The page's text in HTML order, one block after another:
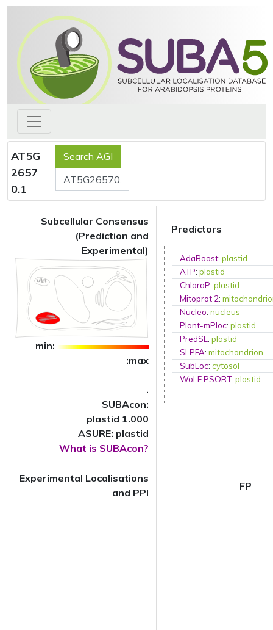
AT5G
2657
0.1
Subcellular Consensus
(Prediction and
Experimental)
min:
:max
.
SUBAcon:
plastid 1.000
ASURE: plastid
What is SUBAcon?
Predictors
AdaBoost:plastid
ATP:plastid
ChloroP:plastid
Mitoprot 2:
Nucleo:nucleus
Plant-mPloc:plastid
PredSL:plastid
SLPFA:mitochondrion
SubLoc:cytosol
WoLF PSORT:plastid
Experimental Localisations
and PPI
FP